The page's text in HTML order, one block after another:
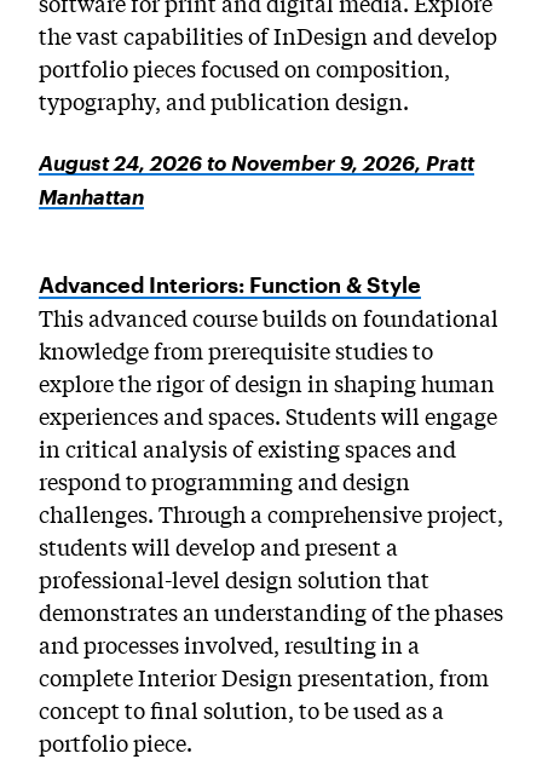
the vast capabilities of InDesign and develop
portfolio pieces focused on composition,
typography, and publication design.
August 24, 2026 to November 9, 2026, Pratt
Manhattan
Advanced Interiors: Function & Style
This advanced course builds on foundational
knowledge from prerequisite studies to
explore the rigor of design in shaping human
experiences and spaces. Students will engage
in critical analysis of existing spaces and
respond to programming and design
challenges. Through a comprehensive project,
students will develop and present a
professional-level design solution that
demonstrates an understanding of the phases
and processes involved, resulting in a
complete Interior Design presentation, from
concept to final solution, to be used as a
portfolio piece.